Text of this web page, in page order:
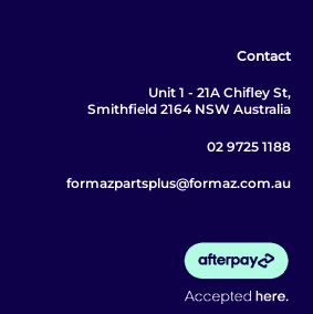
Contact
Unit 1 - 21A Chifley St,
Smithfield 2164 NSW Australia
02 9725 1188
formazpartsplus@formaz.com.au